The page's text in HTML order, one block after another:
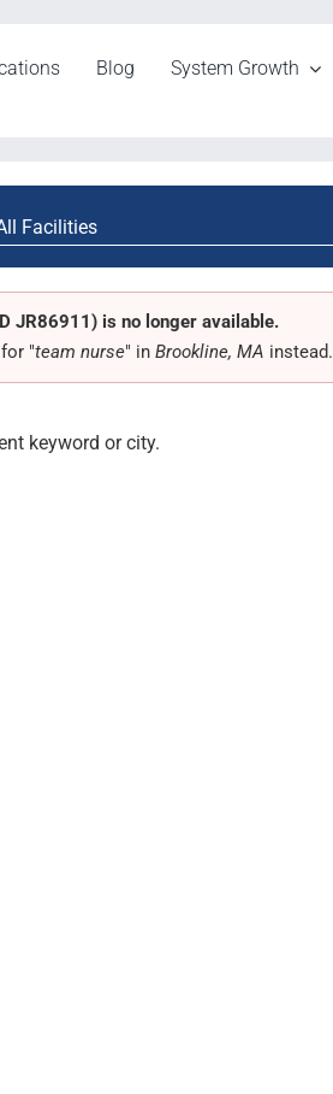
Blog System Growth
JR86911) is no longer available.
"team nurse" in Brookline, MA instead.
keyword or city.